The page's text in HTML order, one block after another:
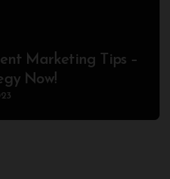
Marketing Tips –
Now!